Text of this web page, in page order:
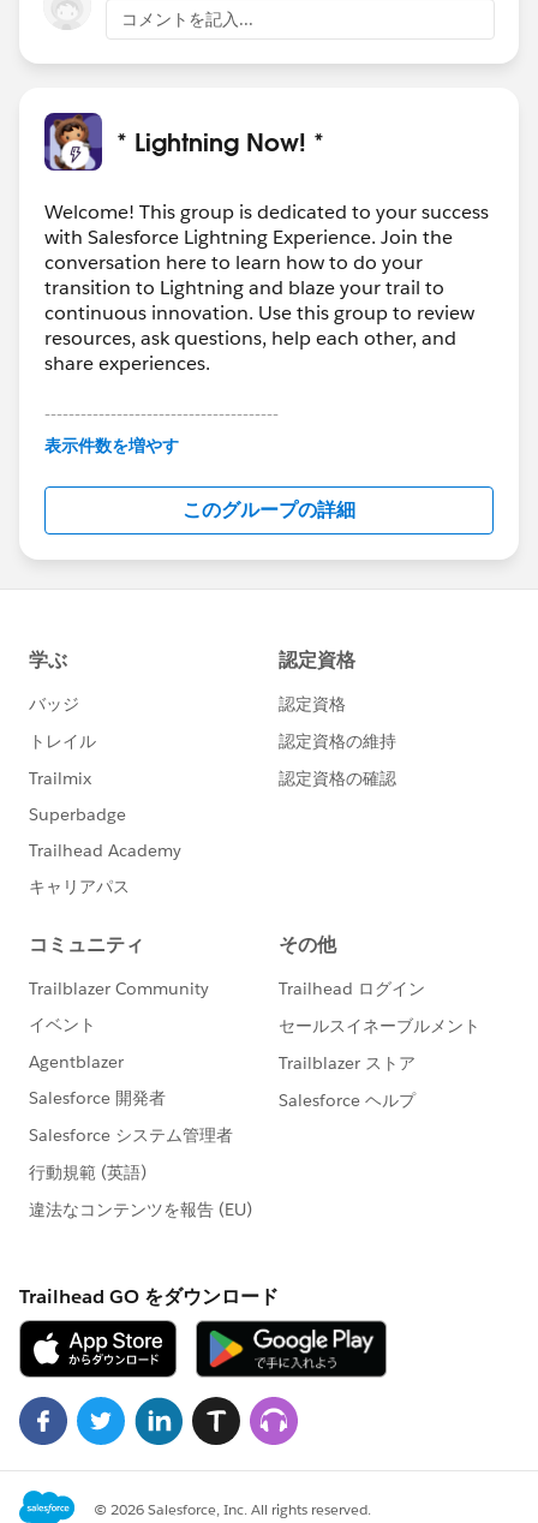
コメントを記入...
* Lightning Now! *
Welcome! This group is dedicated to your success
with Salesforce Lightning Experience. Join the
conversation here to learn how to do your
transition to Lightning and blaze your trail to
continuous innovation. Use this group to review
resources, ask questions, help each other, and
share experiences.
---------------------------------------
This group is maintained and moderated by
this group falls under the official Forward-Looking
http://investor.salesforce.com/about-
us/investor/forward-looking-
statements/default.aspx
表示件数を増やす
このグループの詳細